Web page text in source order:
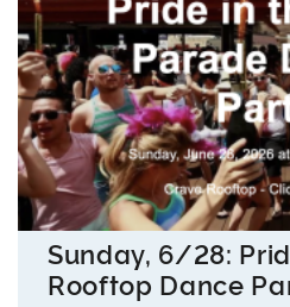
Sunday, 6/28:
Rooftop Dance